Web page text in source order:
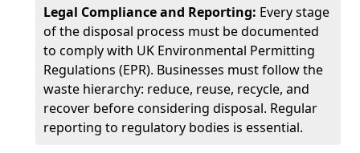
Legal Compliance and Reporting: Every stage
of the disposal process must be documented
to comply with UK Environmental Permitting
Regulations (EPR). Businesses must follow the
waste hierarchy: reduce, reuse, recycle, and
recover before considering disposal. Regular
reporting to regulatory bodies is essential.